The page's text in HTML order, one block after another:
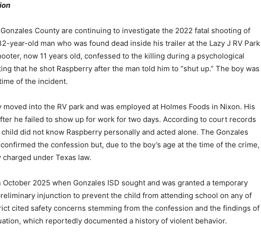
County are continuing to investigate the 2022 fatal shooting of
year-old man who was found dead inside his trailer at the Lazy J RV Park
now 11 years old, confessed to the killing during a psychological
that he shot Raspberry after the man told him to “shut up.” The boy was
of the incident.
into the RV park and was employed at Holmes Foods in Nixon. His
he failed to show up for work for two days. According to court records
did not know Raspberry personally and acted alone. The Gonzales
the confession but, due to the boy’s age at the time of the crime,
under Texas law.
2025 when Gonzales ISD sought and was granted a temporary
injunction to prevent the child from attending school on any of
cited safety concerns stemming from the confession and the findings of
which reportedly documented a history of violent behavior.